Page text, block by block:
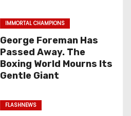
IMMORTAL CHAMPIONS
George Foreman Has
Passed Away. The
Boxing World Mourns Its
Gentle Giant
FLASHNEWS